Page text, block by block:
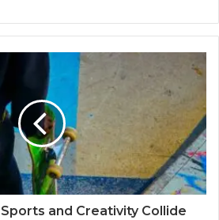
and Creativity Collide